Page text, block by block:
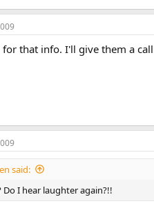
for that info. I'll give them a
said:
Do I hear laughter again?!!